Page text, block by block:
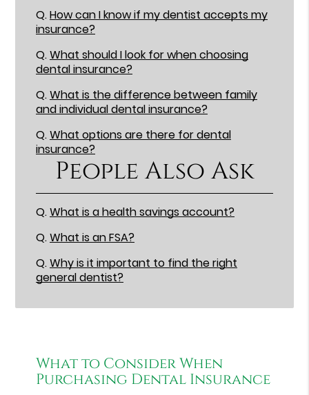
Q.How can I know if my dentist accepts my
insurance?
Q.What should I look for when choosing
dental insurance?
Q.What is the difference between family
and individual dental insurance?
Q.What options are there for dental
insurance?
People Also Ask
Q.What is a health savings account?
Q.What is an FSA?
Q.Why is it important to find the right
general dentist?
What to Consider When
Purchasing Dental Insurance